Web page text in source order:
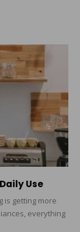
Use
is getting more
everything